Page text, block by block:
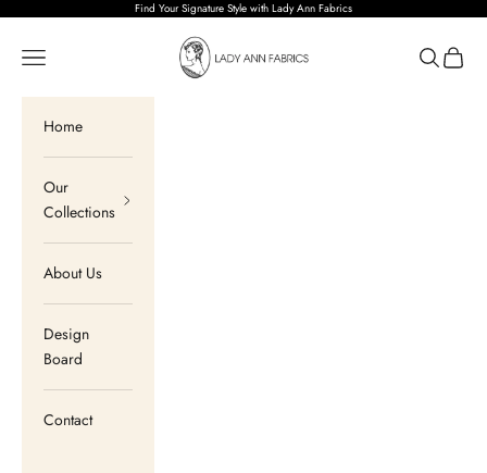
Find Your Signature Style with Lady Ann Fabrics
Lady Ann Fabrics
Open navigation menu OpenOpen
Home
Our
Collections
About Us
Design
Board
Contact